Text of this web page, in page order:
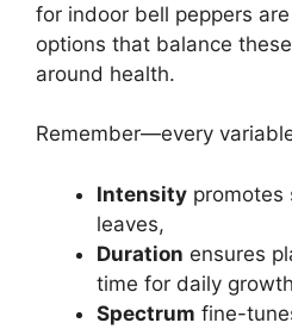
for indoor bell peppers
options that balance
around health.
Remember—every
Intensity promotes
leaves,
Duration ensures
time for daily
Spectrum fine-